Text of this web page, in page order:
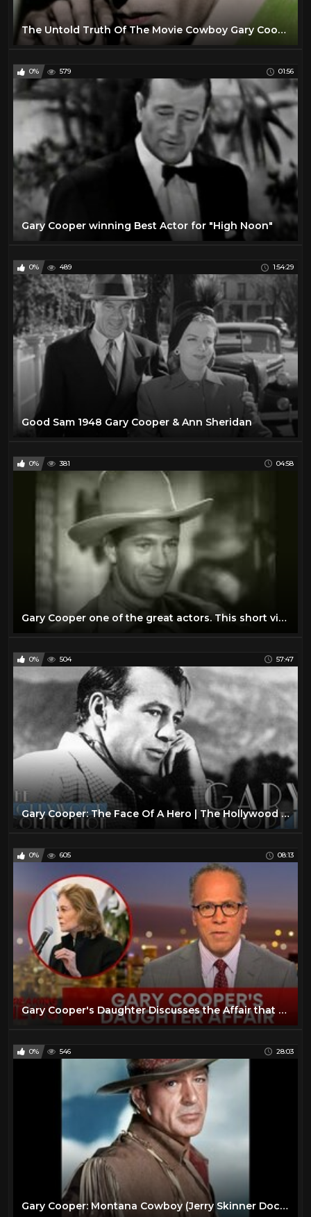
The Untold Truth Of The Movie Cowboy Gary Cooper
0% 579 01:56
Gary Cooper winning Best Actor for "High Noon"
0% 489 1:54:29
Good Sam 1948 Gary Cooper & Ann Sheridan
0% 381 04:58
Gary Cooper one of the great actors. This short video reveals the "true" nature of his personality.
0% 504 57:47
Gary Cooper: The Face Of A Hero | The Hollywood Collection
0% 605 08:13
Gary Cooper's Daughter Discusses the Affair that Ended His Marriage
0% 546 28:03
Gary Cooper: Montana Cowboy (Jerry Skinner Documentary)